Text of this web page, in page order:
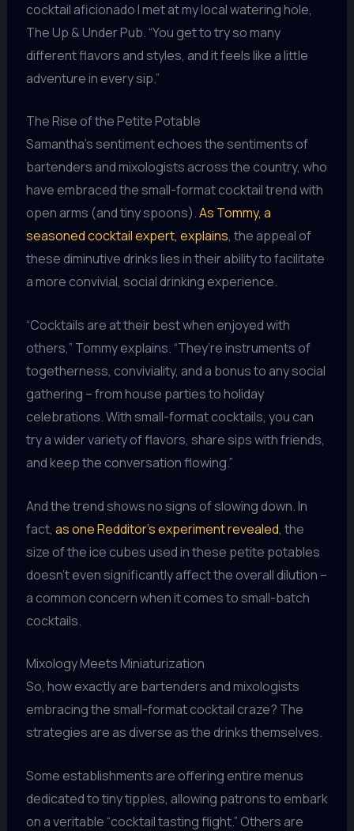
cocktail aficionado I met at my local watering hole,
The Up & Under Pub. “You get to try so many
different flavors and styles, and it feels like a little
adventure in every sip.”
The Rise of the Petite Potable
Samantha’s sentiment echoes the sentiments of
bartenders and mixologists across the country, who
have embraced the small-format cocktail trend with
open arms (and tiny spoons).As Tommy, a
seasoned cocktail expert, explains, the appeal of
these diminutive drinks lies in their ability to facilitate
a more convivial, social drinking experience.
“Cocktails are at their best when enjoyed with
others,” Tommy explains. “They’re instruments of
togetherness, conviviality, and a bonus to any social
gathering – from house parties to holiday
celebrations. With small-format cocktails, you can
try a wider variety of flavors, share sips with friends,
and keep the conversation flowing.”
And the trend shows no signs of slowing down. In
fact, as one Redditor’s experiment revealed, the
size of the ice cubes used in these petite potables
doesn’t even significantly affect the overall dilution –
a common concern when it comes to small-batch
cocktails.
Mixology Meets Miniaturization
So, how exactly are bartenders and mixologists
embracing the small-format cocktail craze? The
strategies are as diverse as the drinks themselves.
Some establishments are offering entire menus
dedicated to tiny tipples, allowing patrons to embark
on a veritable “cocktail tasting flight.” Others are